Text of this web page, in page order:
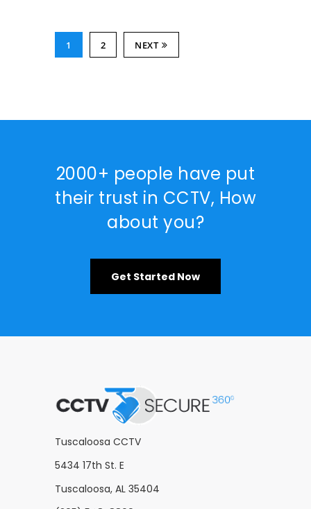
1 2 NEXT
2000+ people have put
their trust in CCTV, How
about you?
Get Started Now
Tuscaloosa CCTV
5434 17th St. E
Tuscaloosa, AL 35404